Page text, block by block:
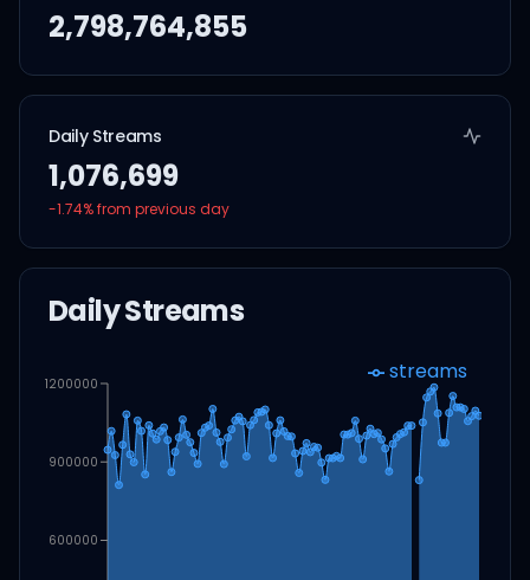
2,798,764,855
Daily Streams
1,076,699
-1.74% from previous day
Daily Streams
600000
900000
1200000 streams